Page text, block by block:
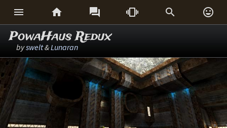
     
PowaHaus Redux
byswelt&Lunaran